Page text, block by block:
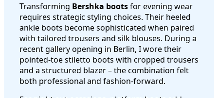
Transforming Bershka bootsfor evening wear
requires strategic styling choices. Their heeled
ankle boots become sophisticated when paired
with tailored trousers and silk blouses. During a
recent gallery opening in Berlin, I wore their
pointed-toe stiletto boots with cropped trousers
and a structured blazer – the combination felt
both professional and fashion-forward.